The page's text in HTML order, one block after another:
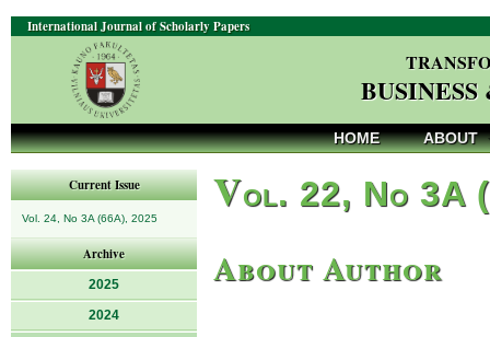
International Journal of Scholarly Papers
HOME ABOUT
Current Issue
Vol. 24, No 3A (66A), 2025
Archive
2025
2024
Vol. 22, No 3A
About Author